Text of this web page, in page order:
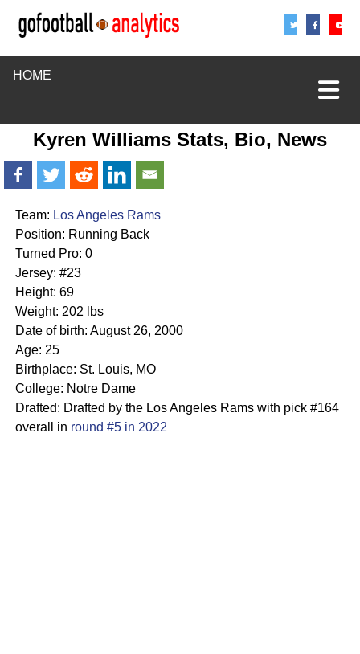
HOME
Kyren Williams Stats, Bio, News
Team: Los Angeles Rams
Position: Running Back
Turned Pro: 0
Jersey: #23
Height: 69
Weight: 202 lbs
Date of birth: August 26, 2000
Age: 25
Birthplace: St. Louis, MO
College: Notre Dame
Drafted: Drafted by the Los Angeles Rams with pick #164
overall in round #5 in 2022